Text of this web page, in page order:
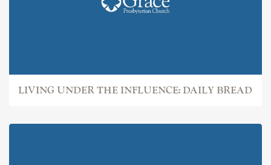
LIVING UNDER THE INFLUENCE: DAILY BREAD